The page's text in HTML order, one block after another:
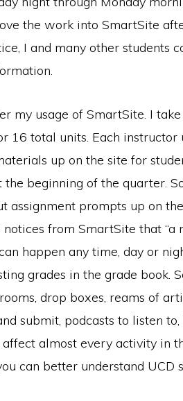
the work into SmartSite
I and many other students
my usage of SmartSite. I
16 total units. Each instructor
up on the site for
beginning of the quarter.
assignment prompts up on
notices from SmartSite that “a
happen any time, day or
grades in the grade book.
drop boxes, reams of
submit, podcasts to listen
almost every activity in
can better understand UCD